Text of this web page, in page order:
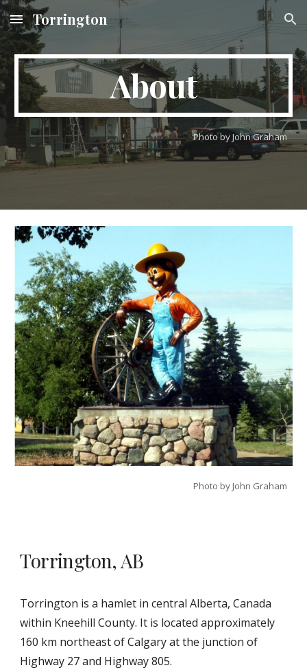
Skip to main content Skip to navigation
Torrington
About
Photo by John Graham
Photo by John Graham
Torrington, AB
Torrington is a hamlet in central Alberta, Canada
within Kneehill County. It is located approximately
160 km northeast of Calgary at the junction of
Highway 27 and Highway 805.